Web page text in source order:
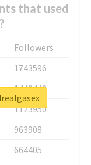
that used
Followers
1743596
1440448
1123950
963908
664405